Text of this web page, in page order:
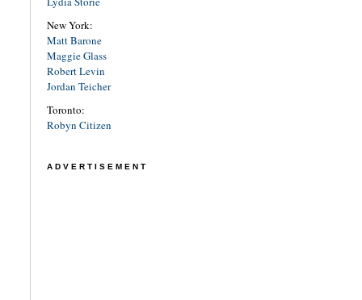
New York:
Matt Barone
Maggie Glass
Robert Levin
Jordan Teicher
Toronto:
Robyn Citizen
ADVERTISEMENT